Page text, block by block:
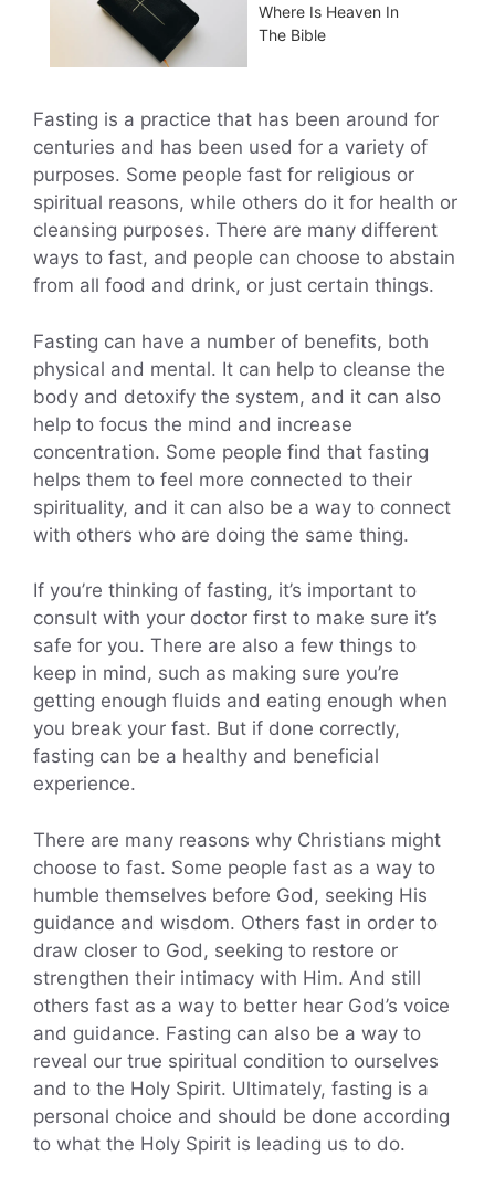
Where Is Heaven In
The Bible
Fasting is a practice that has been around for
centuries and has been used for a variety of
purposes. Some people fast for religious or
spiritual reasons, while others do it for health or
cleansing purposes. There are many different
ways to fast, and people can choose to abstain
from all food and drink, or just certain things.
Fasting can have a number of benefits, both
physical and mental. It can help to cleanse the
body and detoxify the system, and it can also
help to focus the mind and increase
concentration. Some people find that fasting
helps them to feel more connected to their
spirituality, and it can also be a way to connect
with others who are doing the same thing.
If you’re thinking of fasting, it’s important to
consult with your doctor first to make sure it’s
safe for you. There are also a few things to
keep in mind, such as making sure you’re
getting enough fluids and eating enough when
you break your fast. But if done correctly,
fasting can be a healthy and beneficial
experience.
There are many reasons why Christians might
choose to fast. Some people fast as a way to
humble themselves before God, seeking His
guidance and wisdom. Others fast in order to
draw closer to God, seeking to restore or
strengthen their intimacy with Him. And still
others fast as a way to better hear God’s voice
and guidance. Fasting can also be a way to
reveal our true spiritual condition to ourselves
and to the Holy Spirit. Ultimately, fasting is a
personal choice and should be done according
to what the Holy Spirit is leading us to do.